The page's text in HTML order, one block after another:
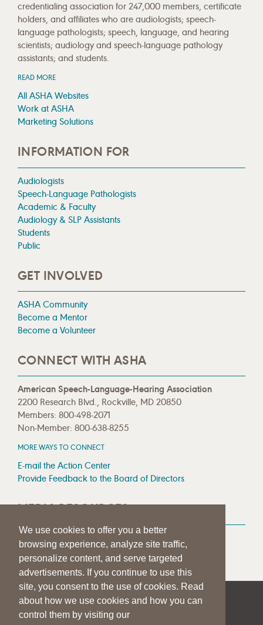
We use cookies to offer you a better
browsing experience, analyze site traffic,
personalize content, and serve targeted
advertisements. If you continue to use this
site, you consent to the use of cookies. Read
about how we use cookies and how you can
control them by visiting our
credentialing association for 247,000 members, certificate
holders, and affiliates who are audiologists; speech-
language pathologists; speech, language, and hearing
scientists; audiology and speech-language pathology
assistants; and students.
READ MORE
All ASHA Websites
Work at ASHA
Marketing Solutions
INFORMATION FOR
Audiologists
Speech-Language Pathologists
Academic & Faculty
Audiology & SLP Assistants
Students
Public
GET INVOLVED
ASHA Community
Become a Mentor
Become a Volunteer
CONNECT WITH ASHA
American Speech-Language-Hearing Association
2200 Research Blvd., Rockville, MD 20850
Members: 800-498-2071
Non-Member: 800-638-8255
MORE WAYS TO CONNECT
E-mail the Action Center
Provide Feedback to the Board of Directors
MEDIA RESOURCES
Press Room
Press Queries
| | PRIVACY STATEMENT